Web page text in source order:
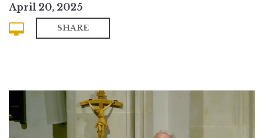
April 20, 2025
SHARE